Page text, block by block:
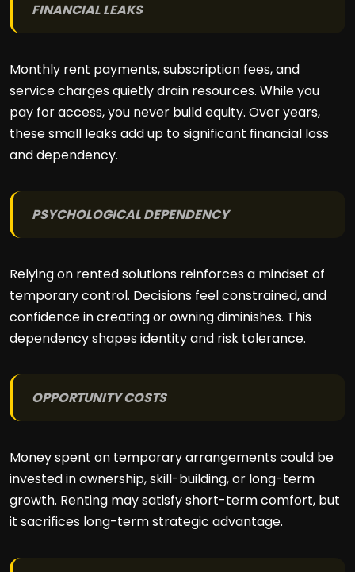
FINANCIAL LEAKS
Monthly rent payments, subscription fees, and
service charges quietly drain resources. While you
pay for access, you never build equity. Over years,
these small leaks add up to significant financial loss
and dependency.
PSYCHOLOGICAL DEPENDENCY
Relying on rented solutions reinforces a mindset of
temporary control. Decisions feel constrained, and
confidence in creating or owning diminishes. This
dependency shapes identity and risk tolerance.
OPPORTUNITY COSTS
Money spent on temporary arrangements could be
invested in ownership, skill-building, or long-term
growth. Renting may satisfy short-term comfort, but
it sacrifices long-term strategic advantage.